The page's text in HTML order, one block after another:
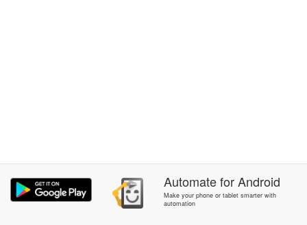
AutomateforAndroid
Make your phone or tablet smarter with
automation